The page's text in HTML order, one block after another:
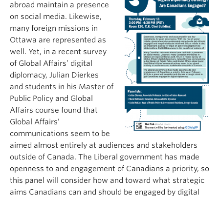
abroad maintain a presence
on social media. Likewise,
many foreign missions in
Ottawa are represented as
well. Yet, in a recent survey
of Global Affairs’ digital
diplomacy, Julian Dierkes
and students in his Master of
Public Policy and Global
Affairs course found that
Global Affairs’
communications seem to be
aimed almost entirely at audiences and stakeholders
outside of Canada. The Liberal government has made
openness to and engagement of Canadians a priority, so
this panel will consider how and toward what strategic
aims Canadians can and should be engaged by digital